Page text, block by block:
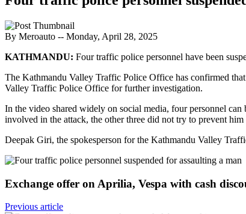
By Meroauto -- Monday, April 28, 2025
KATHMANDU: Four traffic police personnel have been
The Kathmandu Valley Traffic Police Office has confirmed
Valley Traffic Police Office for further investigation.
In the video shared widely on social media, four personnel
involved in the attack, the other three did not try to prevent him
Deepak Giri, the spokesperson for the Kathmandu Valley
Exchange offer on Aprilia, Vespa with cash
Previous article